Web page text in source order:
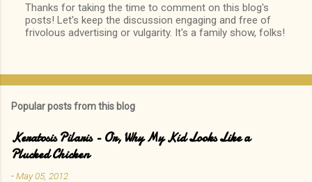
P
o
C
m
e
t
Thanks for taking the time to comment on this blog's
posts! Let's keep the discussion engaging and free of
frivolous advertising or vulgarity. It's a family show, folks!
Popular posts from this blog
Keratosis Pilaris - Or, Why My Kid Looks Like a
Plucked Chicken
-May 05, 2012